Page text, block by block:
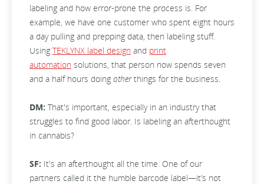
labeling and how error-prone the process is. For
example, we have one customer who spent eight hours
a day pulling and prepping data, then labeling stuff.
Using TEKLYNX label design and print
automation solutions, that person now spends seven
and a half hours doing otherthings for the business.
DM: That's important, especially in an industry that
struggles to find good labor. Is labeling an afterthought
in cannabis?
SF: It's an afterthought all the time. One of our
partners called it the humble barcode label—it’s not